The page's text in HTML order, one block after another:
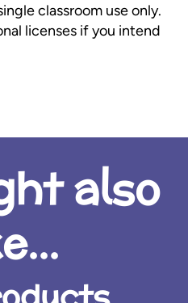
classroom use only.
licenses if you intend
also